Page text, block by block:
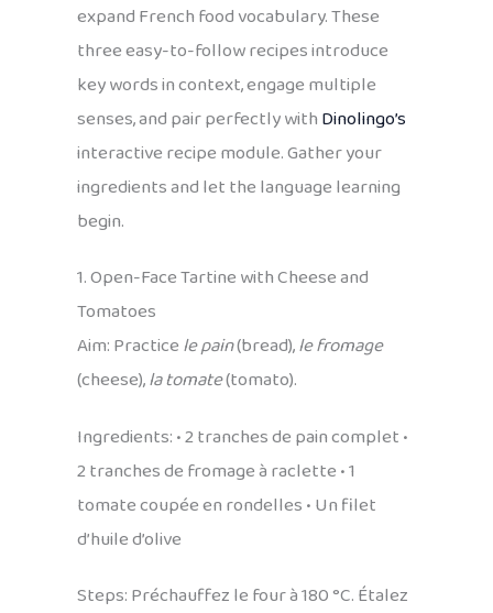
expand French food vocabulary. These
three easy-to-follow recipes introduce
key words in context, engage multiple
senses, and pair perfectly withDinolingo’s
interactive recipe module. Gather your
ingredients and let the language learning
begin.
1. Open-Face Tartine with Cheese and
Tomatoes
Aim: Practicele pain(bread),le fromage
(cheese),la tomate(tomato).
Ingredients: • 2 tranches de pain complet •
2 tranches de fromage à raclette • 1
tomate coupée en rondelles • Un filet
d’huile d’olive
Steps: Préchauffez le four à 180 °C. Étalez